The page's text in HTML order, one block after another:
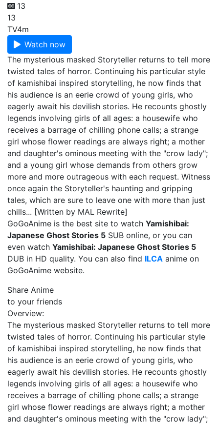
13
13
TV4m
Watch now
The mysterious masked Storyteller returns to tell more
twisted tales of horror. Continuing his particular style
of kamishibai inspired storytelling, he now finds that
his audience is an eerie crowd of young girls, who
eagerly await his devilish stories. He recounts ghostly
legends involving girls of all ages: a housewife who
receives a barrage of chilling phone calls; a strange
girl whose flower readings are always right; a mother
and daughter's ominous meeting with the "crow lady";
and a young girl whose demands from others grow
more and more outrageous with each request. Witness
once again the Storyteller's haunting and gripping
tales, which are sure to leave one with more than just
chills... [Written by MAL Rewrite]
GoGoAnime is the best site to watch Yamishibai:
Japanese Ghost Stories 5 SUB online, or you can
even watch Yamishibai: Japanese Ghost Stories 5
DUB in HD quality. You can also find ILCA anime on
GoGoAnime website.
Share Anime
to your friends
Overview:
The mysterious masked Storyteller returns to tell more
twisted tales of horror. Continuing his particular style
of kamishibai inspired storytelling, he now finds that
his audience is an eerie crowd of young girls, who
eagerly await his devilish stories. He recounts ghostly
legends involving girls of all ages: a housewife who
receives a barrage of chilling phone calls; a strange
girl whose flower readings are always right; a mother
and daughter's ominous meeting with the "crow lady";